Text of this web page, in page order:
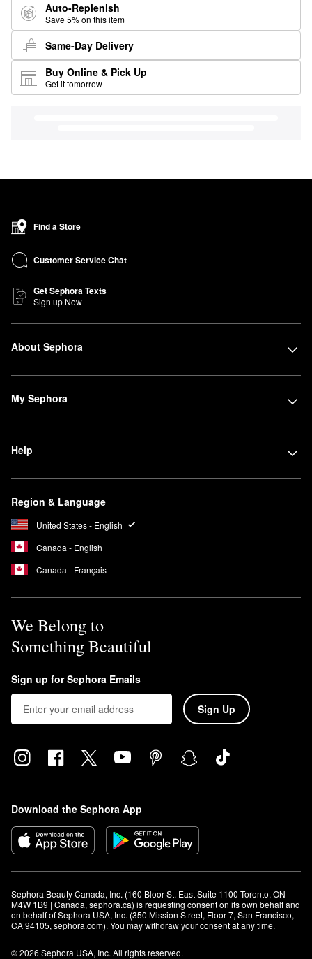
Auto-Replenish
Save 5% on this item
Same-Day Delivery
Buy Online & Pick Up
Get it tomorrow
Find a Store
Customer Service Chat
Get Sephora Texts
Sign up Now
About Sephora
My Sephora
Help
Region & Language
United States - English
Canada - English
Canada - Français
We Belong to
Something Beautiful
Sign up for Sephora Emails
Sign Up
Download the Sephora App
Sephora Beauty Canada, Inc. (160 Bloor St. East Suite 1100 Toronto, ON
M4W 1B9 | Canada, sephora.ca) is requesting consent on its own behalf and
on behalf of Sephora USA, Inc. (350 Mission Street, Floor 7, San Francisco,
CA 94105, sephora.com). You may withdraw your consent at any time.
© 2026 Sephora USA, Inc. All rights reserved.